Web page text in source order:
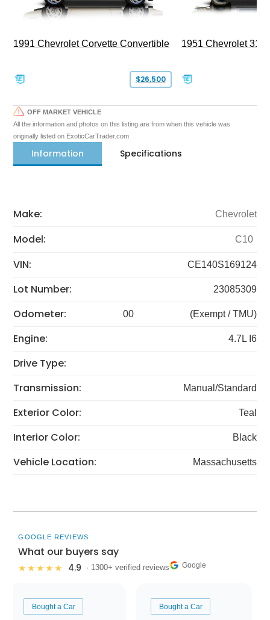
1991 Chevrolet Corvette Convertible
$26,500
1951 Chevrolet
OFF MARKET VEHICLE
All the information and photos on this listing are from when this vehicle was
originally listed on ExoticCarTrader.com
Information Specifications
Make: Chevrolet
Model: C10
VIN: CE140S169124
Lot Number: 23085309
Odometer: 00 (Exempt / TMU)
Engine: 4.7L I6
Drive Type:
Transmission:
Manual/Standard
Exterior Color: Teal
Interior Color: Black
Vehicle Location: Massachusetts
GOOGLE REVIEWS
What our buyers say
★★★★★ 4.9 · 1300+ verified reviews Google
Bought a Car Bought a Car